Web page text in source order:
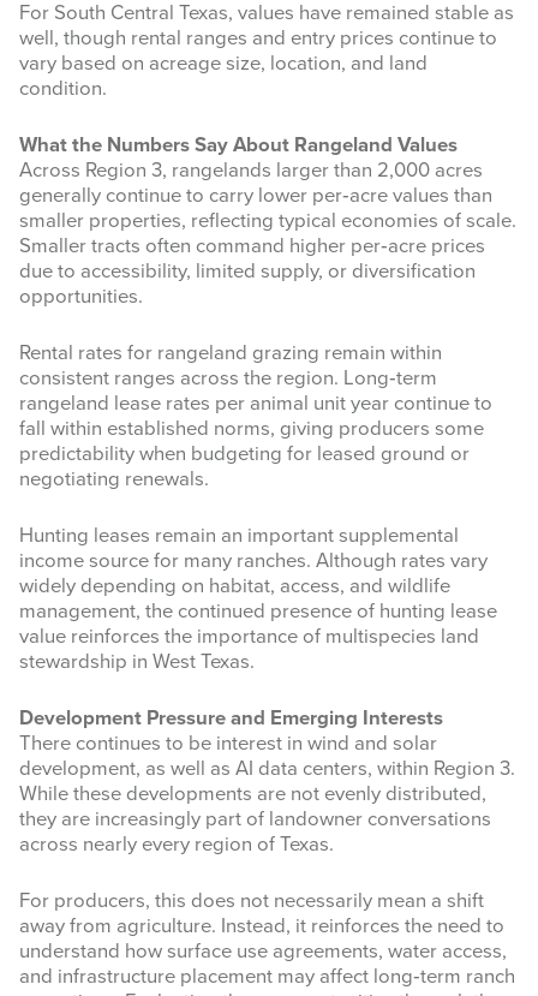
For South Central Texas, values have remained stable as
well, though rental ranges and entry prices continue to
vary based on acreage size, location, and land
condition.
What the Numbers Say About Rangeland Values
Across Region 3, rangelands larger than 2,000 acres
generally continue to carry lower per‑acre values than
smaller properties, reflecting typical economies of scale.
Smaller tracts often command higher per‑acre prices
due to accessibility, limited supply, or diversification
opportunities.
Rental rates for rangeland grazing remain within
consistent ranges across the region. Long‑term
rangeland lease rates per animal unit year continue to
fall within established norms, giving producers some
predictability when budgeting for leased ground or
negotiating renewals.
Hunting leases remain an important supplemental
income source for many ranches. Although rates vary
widely depending on habitat, access, and wildlife
management, the continued presence of hunting lease
value reinforces the importance of multispecies land
stewardship in West Texas.
Development Pressure and Emerging Interests
There continues to be interest in wind and solar
development, as well as AI data centers, within Region 3.
While these developments are not evenly distributed,
they are increasingly part of landowner conversations
across nearly every region of Texas.
For producers, this does not necessarily mean a shift
away from agriculture. Instead, it reinforces the need to
understand how surface use agreements, water access,
and infrastructure placement may affect long‑term ranch
Sign up for updates!
Get news from West Texas Rangelands Blog in
your inbox.